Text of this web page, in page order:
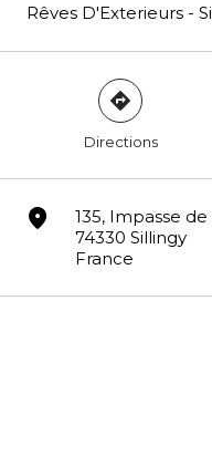
Rêves D'Exterieurs -
direction
Directions
marker
135, Impasse de
74330 Sillingy
France